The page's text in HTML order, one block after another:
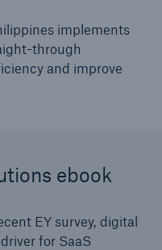
implements
through
and improve
ebook
EY survey, digital
for SaaS
with ALLFINANZ